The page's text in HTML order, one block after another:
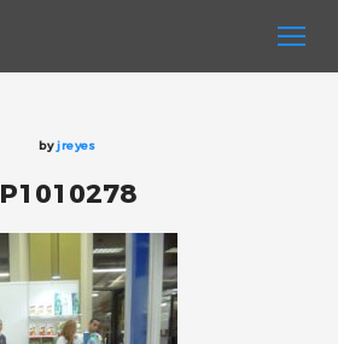
byjreyes
P1010278